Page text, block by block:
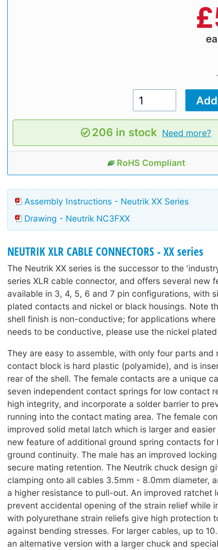
£
206 in stock Need more?
RoHS Compliant
Assembly Instructions - Neutrik XX Series
Drawing - Neutrik NC3FXX
NEUTRIK XLR CABLE CONNECTORS - XX series
The Neutrik XX series is the successor to the
series XLR cable connector, and offers several new
available in 3, 4, 5, 6 and 7 pin configurations, with
plated contacts and nickel or black housings. Note
shell finish is non-conductive; for applications where
needs to be conductive, please use the nickel
They are easy to assemble, with only four parts and
contact block is hard plastic (polyamide), and is
rear of the shell. The female contacts are a unique
seven independent contact springs for low contact
high integrity, and incorporate a solder barrier to
running into the contact mating area. The female
improved solid metal latch which is larger and
new feature of additional ground spring contacts for
ground continuity. The male has an improved
secure mating retention. The Neutrik chuck design
clamping onto all cables 3.5mm - 8.0mm diameter,
a higher resistance to pull-out. An improved ratchet
prevent accidental opening of the strain relief while
with polyurethane strain reliefs give high protection
against bending stresses. For larger cables, up to
an alternative version with a larger chuck and